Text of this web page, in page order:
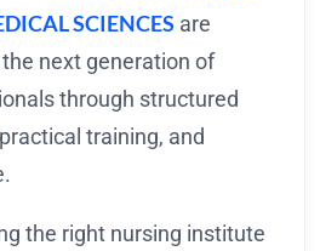
SCIENCES are
next generation of
through structured
training, and
the right nursing institute